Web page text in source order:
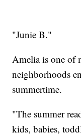
"Junie B."
Amelia is one of
neighborhoods
summertime.
"The summer
kids, babies,